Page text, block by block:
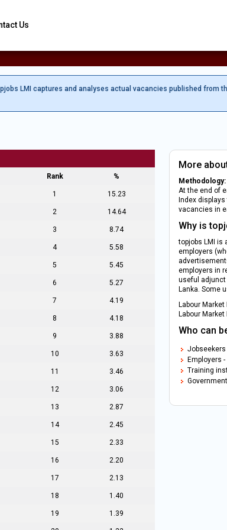
Us
LMI captures and analyses actual vacancies published from
Rank %
1 15.23
2 14.64
3 8.74
4 5.58
5 5.45
6 5.27
7 4.19
8 4.18
9 3.88
10 3.63
11 3.46
12 3.06
13 2.87
14 2.45
15 2.33
16 2.20
17 2.13
18 1.40
19 1.39
More
Methodology:
At the end of
Index
vacancies in
Why is
topjobs LMI is
employers
employers in
useful adjunct
Lanka. Some
Labour
Labour
Who can
Jobseekers
Employers
Training